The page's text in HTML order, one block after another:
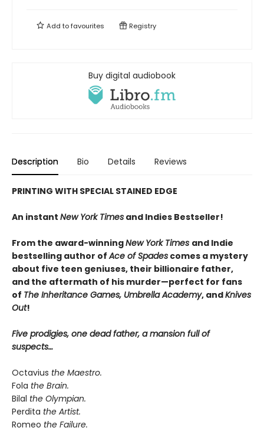
Add tofavourites Registry
Buy digital audiobook
Description Bio Details Reviews
PRINTING WITH SPECIAL STAINED EDGE
An instant New York Times and Indies Bestseller!
From the award-winningNew York Times and Indie
bestselling author ofAce of Spades comes a mystery
about five teen geniuses, their billionaire father,
and the aftermath of his murder—perfect for fans
of The Inheritance Games, Umbrella Academy, andKnives
Out!
Five prodigies, one dead father, a mansion full of
suspects…
Octavius the Maestro.
Fola the Brain.
Bilal the Olympian.
Perdita the Artist.
Romeo the Failure.